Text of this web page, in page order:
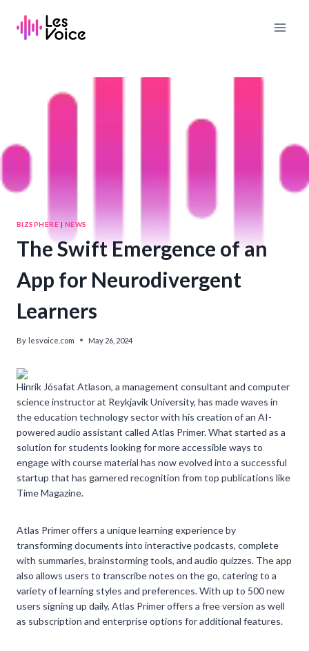
content
BIZSPHERE | NEWS
The Swift Emergence of an
App for Neurodivergent
Learners
By lesvoice.com May 26, 2024
Hinrik Jósafat Atlason, a management consultant and computer
science instructor at Reykjavik University, has made waves in
the education technology sector with his creation of an AI-
powered audio assistant called Atlas Primer. What started as a
solution for students looking for more accessible ways to
engage with course material has now evolved into a successful
startup that has garnered recognition from top publications like
Time Magazine.
Atlas Primer offers a unique learning experience by
transforming documents into interactive podcasts, complete
with summaries, brainstorming tools, and audio quizzes. The app
also allows users to transcribe notes on the go, catering to a
variety of learning styles and preferences. With up to 500 new
users signing up daily, Atlas Primer offers a free version as well
as subscription and enterprise options for additional features.